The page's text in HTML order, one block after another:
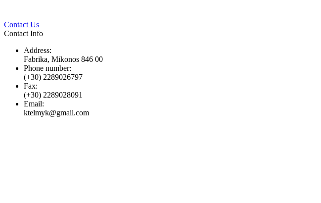
Contact Us
Contact Info
Address:
Fabrika, Mikonos 846 00
Phone number:
(+30) 2289026797
Fax:
(+30) 2289028091
Email:
ktelmyk@gmail.com